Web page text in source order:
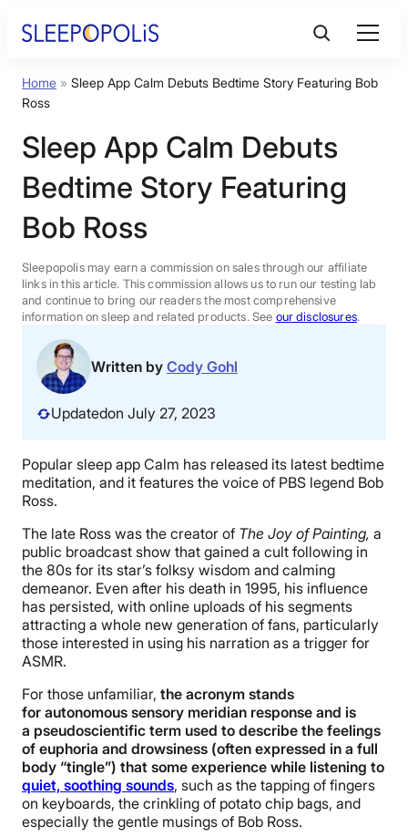
Product Reviews
Sleep Education
FAQs
Sleep Tools
Sales
Home » Sleep App Calm Debuts Bedtime Story Featuring Bob
Ross
Sleep App Calm Debuts
Bedtime Story Featuring
Bob Ross
Sleepopolis may earn a commission on sales through our affiliate
links in this article. This commission allows us to run our testing lab
and continue to bring our readers the most comprehensive
information on sleep and related products. See our disclosures.
Written by Cody Gohl
Updatedon July 27, 2023
Popular sleep app Calm has released its latest bedtime
meditation, and it features the voice of PBS legend Bob
Ross.
The late Ross was the creator of The Joy of Painting, a
public broadcast show that gained a cult following in
the 80s for its star’s folksy wisdom and calming
demeanor. Even after his death in 1995, his influence
has persisted, with online uploads of his segments
attracting a whole new generation of fans, particularly
those interested in using his narration as a trigger for
ASMR.
For those unfamiliar, the acronym stands
for autonomous sensory meridian response and is
a pseudoscientific term used to describe the feelings
of euphoria and drowsiness (often expressed in a full
body “tingle”) that some experience while listening to
quiet, soothing sounds, such as the tapping of fingers
on keyboards, the crinkling of potato chip bags, and
especially the gentle musings of Bob Ross.